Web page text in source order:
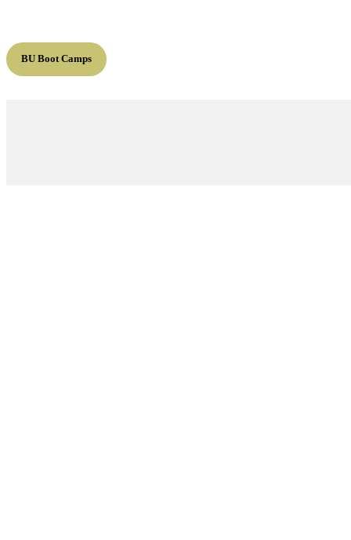
BU Boot Camps